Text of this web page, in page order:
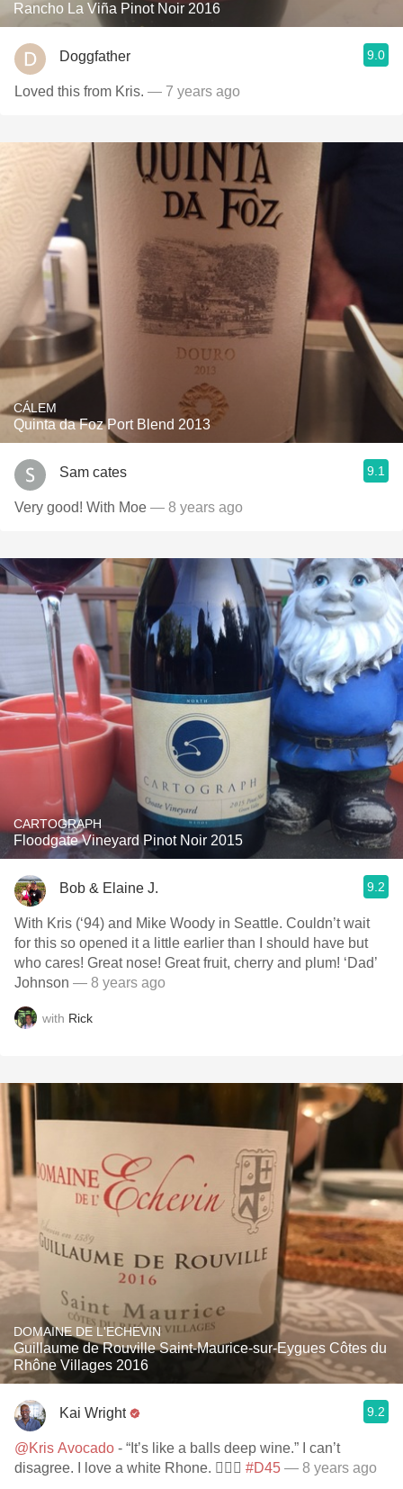
Rancho La Viña Pinot Noir 2016
Doggfather 9.0
Loved this from Kris. — 7 years ago
CÁLEM
Quinta da Foz Port Blend 2013
Sam cates 9.1
Very good! With Moe — 8 years ago
CARTOGRAPH
Floodgate Vineyard Pinot Noir 2015
Bob & Elaine J. 9.2
With Kris (‘94) and Mike Woody in Seattle. Couldn’t wait
for this so opened it a little earlier than I should have but
who cares! Great nose! Great fruit, cherry and plum! ‘Dad’
Johnson — 8 years ago
with Rick
DOMAINE DE L'ECHEVIN
Guillaume de Rouville Saint-Maurice-sur-Eygues Côtes du
Rhône Villages 2016
Kai Wright 9.2
@Kris Avocado - “It’s like a balls deep wine.” I can’t
disagree. I love a white Rhone. 👌🏾🎉 #D45 — 8 years ago